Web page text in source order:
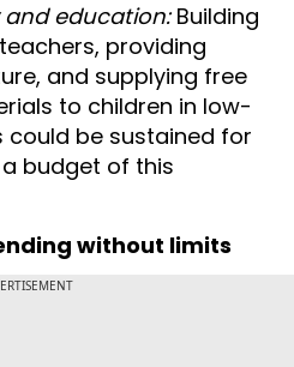
and education:Building
providing
and supplying free
to children in low-
could be sustained for
budget of this
without limits